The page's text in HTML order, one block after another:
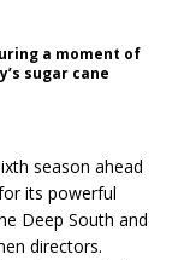
a moment of
sugar cane
season ahead
its powerful
Deep South and
directors.